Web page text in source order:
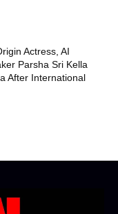
Actress, AI
Parsha Sri Kella
After International